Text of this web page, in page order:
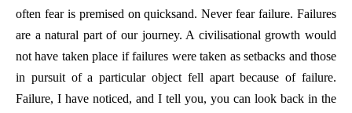
often fear is premised on quicksand. Never fear failure. Failures
are a natural part of our journey. A civilisational growth would
not have taken place if failures were taken as setbacks and those
in pursuit of a particular object fell apart because of failure.
Failure, I have noticed, and I tell you, you can look back in the